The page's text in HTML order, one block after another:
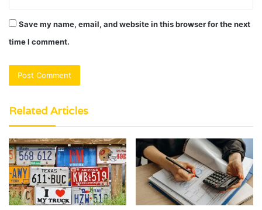
Save my name, email, and website in this browser for the next
time I comment.
Related Articles